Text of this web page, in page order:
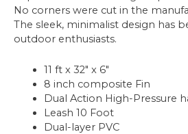
No corners were cut in the
The sleek, minimalist design has
outdoor enthusiasts.
11 ft x 32″ x 6″
8 inch composite Fin
Dual Action High-Pressure
Leash 10 Foot
Dual-layer PVC